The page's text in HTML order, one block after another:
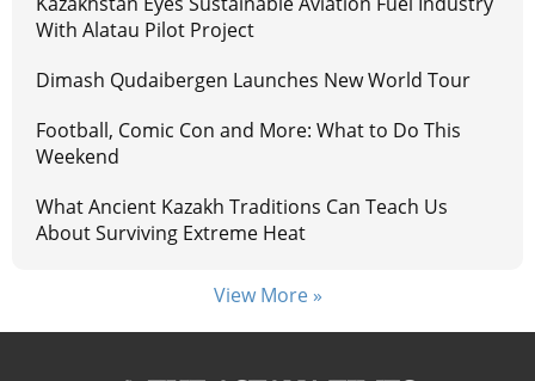
With Alatau Pilot Project
Dimash Qudaibergen Launches New World Tour
Football, Comic Con and More: What to Do This
Weekend
What Ancient Kazakh Traditions Can Teach Us
About Surviving Extreme Heat
View More »